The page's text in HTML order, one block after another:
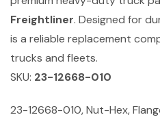
Freightliner. Designed for
is a reliable replacement
trucks and fleets.
SKU: 23-12668-010
23-12668-010, Nut-Hex,